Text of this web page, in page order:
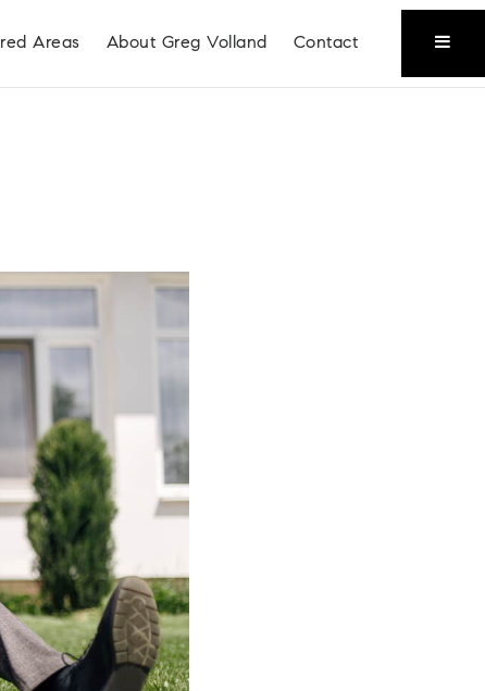
Areas About Greg Volland Contact
Liberty Lake